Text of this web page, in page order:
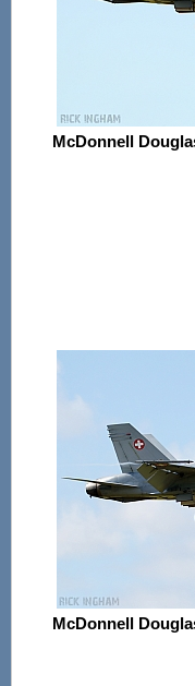
McDonnell
McDonnell